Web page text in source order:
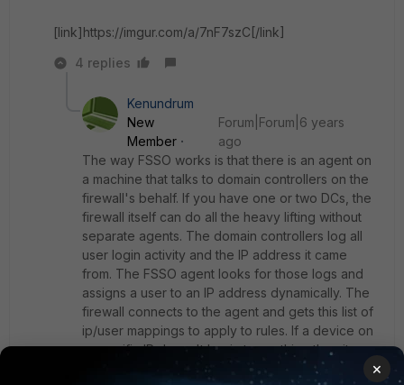
[link]https://imgur.com/a/7nF7szC[/link]
4 replies
Kenundrum
New
Member
Forum|Forum|6 years
ago
The way FSSO works is that there is an agent on
a machine that talks to domain controllers on the
firewall's behalf. If you have one or two DCs, the
firewall itself can do all the heavy lifting without
separate agents. The domain controllers log all
user login activity and the IP address it came
from. The FSSO agent looks for those logs and
assigns a user to an IP address dynamically. The
firewall connects to the agent and gets this list of
ip/user mappings to apply to rules. If a device on
a specific IP doesn't log in to anything then it
doesn't get a user assigned to it. There is
×